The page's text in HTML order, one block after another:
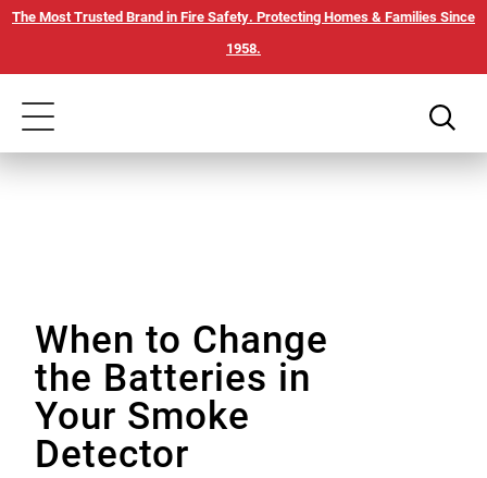
Skip
OurThe Most Trusted Brand in Fire Safety. Protecting Homes & Families Since
1958.
Toggle
When to Change
the Batteries in
Your Smoke
Detector